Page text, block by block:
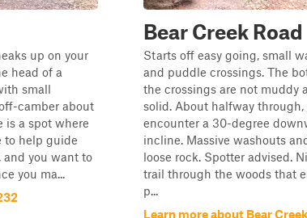
up on your
head of a
small
camber about
is a spot where
to help guide
and you want to
you ma...
Bear Creek Road
Starts off easy going, small
and puddle crossings. The
the crossings are not muddy
solid. About halfway through,
encounter a 30-degree
incline. Massive washouts
loose rock. Spotter advised.
trail through the woods that
p...
Learn more about Bear